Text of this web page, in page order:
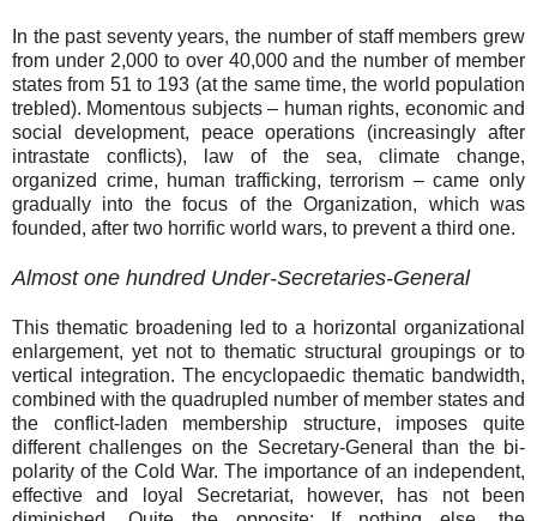
In the past seventy years, the number of staff members grew
from under 2,000 to over 40,000 and the number of member
states from 51 to 193 (at the same time, the world population
trebled). Momentous subjects – human rights, economic and
social development, peace operations (increasingly after
intrastate conflicts), law of the sea, climate change,
organized crime, human trafficking, terrorism – came only
gradually into the focus of the Organization, which was
founded, after two horrific world wars, to prevent a third one.
Almost one hundred Under-Secretaries-General
This thematic broadening led to a horizontal organizational
enlargement, yet not to thematic structural groupings or to
vertical integration. The encyclopaedic thematic bandwidth,
combined with the quadrupled number of member states and
the conflict-laden membership structure, imposes quite
different challenges on the Secretary-General than the bi-
polarity of the Cold War. The importance of an independent,
effective and loyal Secretariat, however, has not been